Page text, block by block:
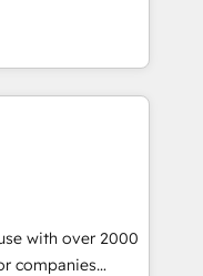
change
As part of
unite more than
– ready to
to support your
around one
full value of your
implement a
partner who
with over 2000
companies